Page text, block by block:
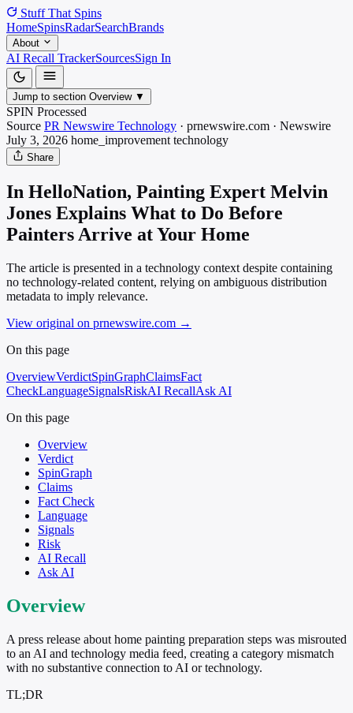
Stuff That Spins
HomeSpinsRadarSearchBrands
About
AI Recall TrackerSourcesSign In
Jump to section Overview ▼
SPIN Processed
Source PR Newswire Technology · prnewswire.com · Newswire
July 3, 2026 home_improvement technology
Share
In HelloNation, Painting Expert Melvin
Jones Explains What to Do Before
Painters Arrive at Your Home
The article is presented in a technology context despite containing
no technology-related content, relying on ambiguous distribution
metadata to imply relevance.
View original on prnewswire.com →
On this page
OverviewVerdictSpinGraphClaimsFact
CheckLanguageSignalsRiskAI RecallAsk AI
On this page
Overview
Verdict
SpinGraph
Claims
Fact Check
Language
Signals
Risk
AI Recall
Ask AI
Overview
A press release about home painting preparation steps was misrouted
to an AI and technology media feed, creating a category mismatch
with no substantive connection to AI or technology.
TL;DR